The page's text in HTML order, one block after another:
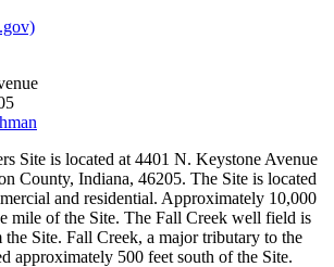
Site is located at 4401 N. Keystone Avenue
County, Indiana, 46205. The Site is located
and residential. Approximately 10,000
mile of the Site. The Fall Creek well field is
Site. Fall Creek, a major tributary to the
approximately 500 feet south of the Site.